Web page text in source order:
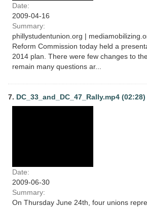
Date:
2009-04-16
Summary:
phillystudentunion.org |
Reform Commission today held a
2014 plan. There were few changes to
remain many questions ar...
7. DC_33_and_DC_47_Rally.mp4 (02:28)
Date:
2009-06-30
Summary:
On Thursday June 24th, four unions